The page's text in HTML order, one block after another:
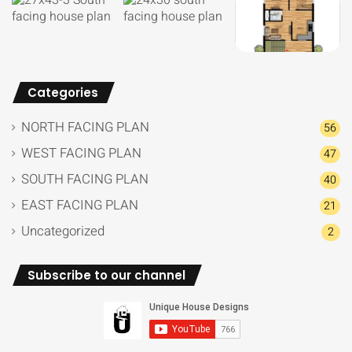
Categories
NORTH FACING PLAN 56
WEST FACING PLAN 47
SOUTH FACING PLAN 40
EAST FACING PLAN 21
Uncategorized 2
Subscribe to our channel